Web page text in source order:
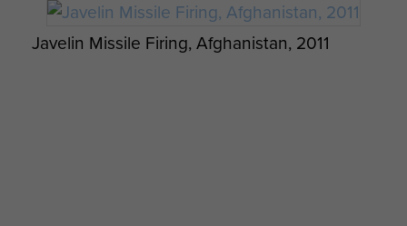
Javelin Missile Firing, Afghanistan, 2011